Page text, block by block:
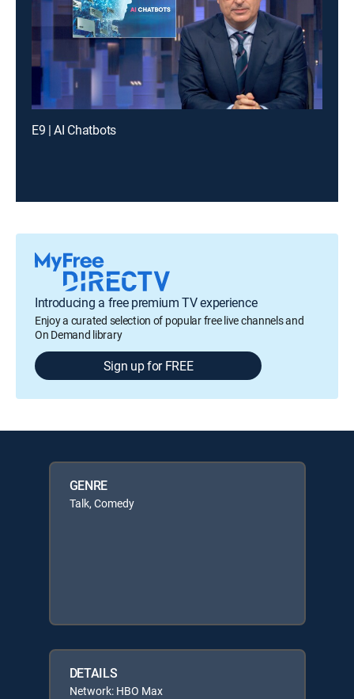
E9 | AI Chatbots
Introducing a free premium TV experience
Enjoy a curated selection of popular free live channels and
On Demand library
Sign up for FREE
GENRE
Talk, Comedy
DETAILS
Network: HBO Max